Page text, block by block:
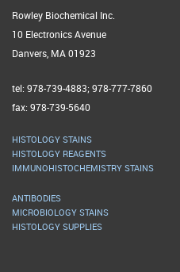
Rowley Biochemical Inc.
10 Electronics Avenue
Danvers, MA 01923
tel: 978-739-4883; 978-777-7860
fax: 978-739-5640
HISTOLOGY STAINS
HISTOLOGY REAGENTS
IMMUNOHISTOCHEMISTRY STAINS
ANTIBODIES
MICROBIOLOGY STAINS
HISTOLOGY SUPPLIES